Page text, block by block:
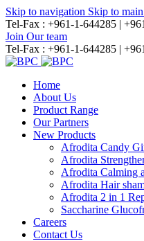
Skip to navigation Skip to
Tel-Fax : +961-1-644285 |
Join Our team
Tel-Fax : +961-1-644285 |
Home
About Us
Product Range
Our Partners
New Products
Afrodita Candy
Afrodita
Afrodita Calming
Afrodita Hair
Afrodita 2 in 1
Saccharine
Careers
Contact Us